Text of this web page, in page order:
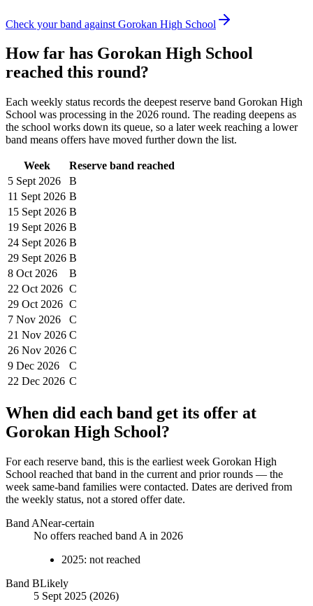
Check your band against Gorokan High School
How far has Gorokan High School
reached this round?
Each weekly status records the deepest reserve band Gorokan High
School was processing in the 2026 round. The reading deepens as
the school works down its queue, so a later week reaching a lower
band means offers have moved further down the list.
Week
Reserve band reached
5 Sept 2026
B
11 Sept 2026 B
15 Sept 2026 B
19 Sept 2026 B
24 Sept 2026 B
29 Sept 2026 B
8 Oct 2026
B
22 Oct 2026 C
29 Oct 2026 C
7 Nov 2026
C
21 Nov 2026 C
26 Nov 2026 C
9 Dec 2026
C
22 Dec 2026 C
When did each band get its offer at
Gorokan High School?
For each reserve band, this is the earliest week Gorokan High
School reached that band in the current and prior rounds — the
week same-band families were contacted. Dates are derived from
the weekly status, not a stored offer date.
Band ANear-certain
No offers reached band A in 2026
2025: not reached
Band BLikely
5 Sept 2025 (2026)